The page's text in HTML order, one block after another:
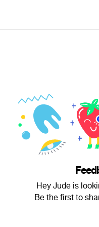
Hey Jude is
Be the first to